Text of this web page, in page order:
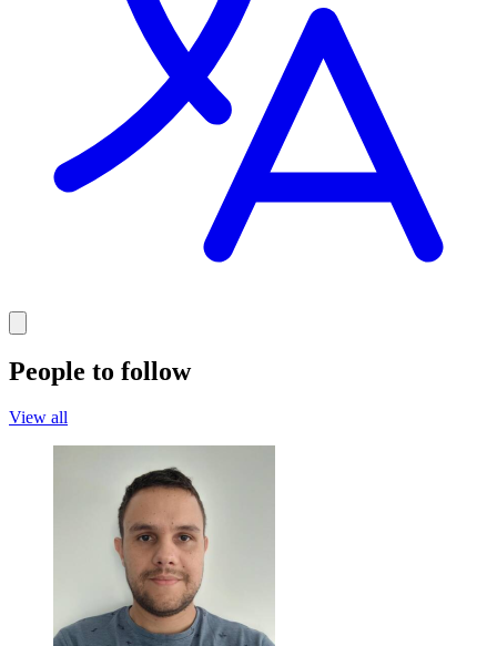
People to follow
View all